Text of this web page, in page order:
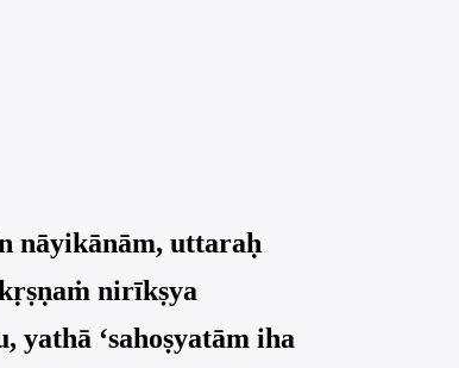
nāyikānām, uttaraḥ
nirīkṣya
yathā ‘sahoṣyatām iha